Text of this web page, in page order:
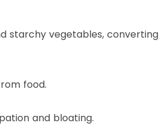
starchy vegetables, converting
food.
and bloating.